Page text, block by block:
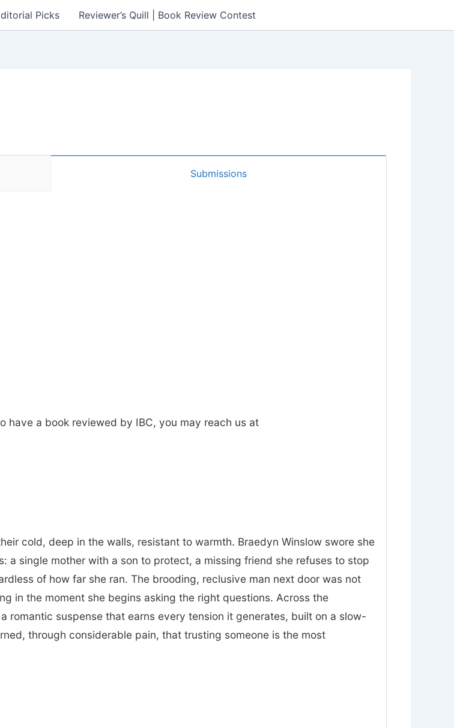
Picks Reviewer’s Quill | Book Review Contest
Submissions
have a book reviewed by IBC, you may reach us at
cold, deep in the walls, resistant to warmth. Braedyn Winslow swore she
a single mother with a son to protect, a missing friend she refuses to stop
of how far she ran. The brooding, reclusive man next door was not
in the moment she begins asking the right questions. Across the
romantic suspense that earns every tension it generates, built on a slow-
through considerable pain, that trusting someone is the most